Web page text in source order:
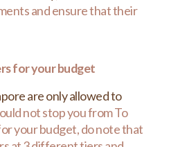
and ensure that their
for your budget
are only allowed to
not stop you from To
your budget, do note that